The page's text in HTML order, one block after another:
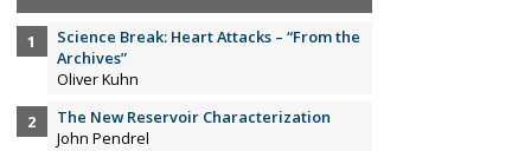
Science Break: Heart Attacks – “From the
Archives”
Oliver Kuhn
The New Reservoir Characterization
John Pendrel